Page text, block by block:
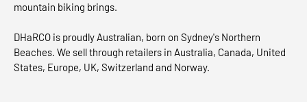
mountain biking brings.
DHaRCO is proudly Australian, born on Sydney's Northern
Beaches. We sell through retailers in Australia, Canada, United
States, Europe, UK, Switzerland and Norway.